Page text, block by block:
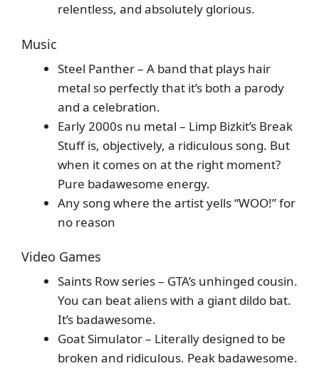
relentless, and absolutely glorious.
Music
Steel Panther – A band that plays hair
metal so perfectly that it’s both a parody
and a celebration.
Early 2000s nu metal – Limp Bizkit’s Break
Stuff is, objectively, a ridiculous song. But
when it comes on at the right moment?
Pure badawesome energy.
Any song where the artist yells “WOO!” for
no reason
Video Games
Saints Row series – GTA’s unhinged cousin.
You can beat aliens with a giant dildo bat.
It’s badawesome.
Goat Simulator – Literally designed to be
broken and ridiculous. Peak badawesome.